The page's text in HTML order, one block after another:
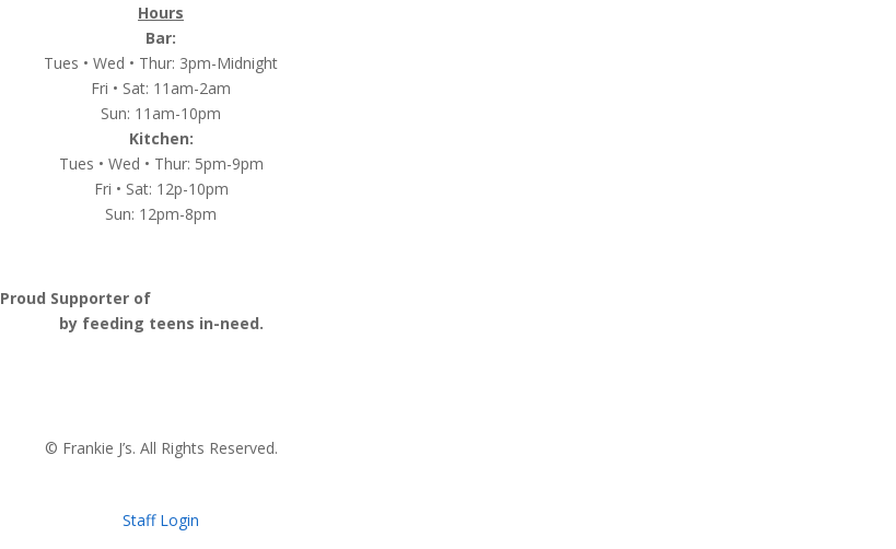
Hours
Bar:
Tues • Wed • Thur: 3pm-Midnight
Fri • Sat: 11am-2am
Sun: 11am-10pm
Kitchen:
Tues • Wed • Thur: 5pm-9pm
Fri • Sat: 12p-10pm
Sun: 12pm-8pm
Proud Supporter of
by feeding teens in-need.
© Frankie J’s. All Rights Reserved.
Staff Login